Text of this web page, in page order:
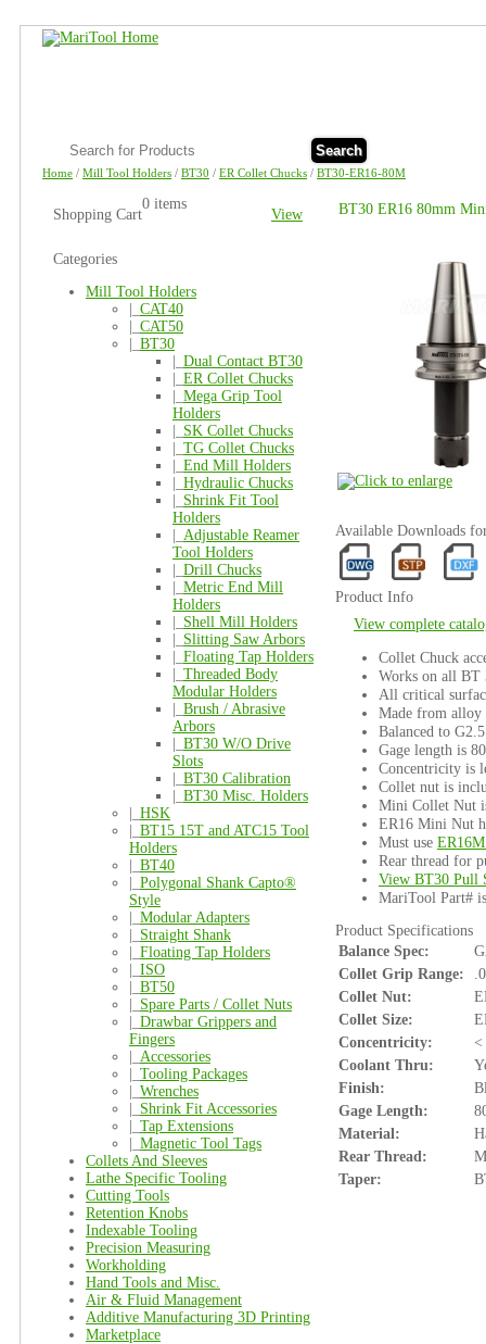
Search
Home / Mill Tool Holders / BT30 / ER Collet Chucks / BT30-ER16-80M
Shopping Cart View
0 items
Categories
Mill Tool Holders
CAT40
CAT50
BT30
Dual Contact BT30
ER Collet Chucks
Mega Grip Tool
Holders
SK Collet Chucks
TG Collet Chucks
End Mill Holders
Hydraulic Chucks
Shrink Fit Tool
Holders
Adjustable Reamer
Tool Holders
Drill Chucks
Metric End Mill
Holders
Shell Mill Holders
Slitting Saw Arbors
Floating Tap Holders
Threaded Body
Modular Holders
Brush / Abrasive
Arbors
BT30 W/O Drive
Slots
BT30 Calibration
BT30 Misc. Holders
HSK
BT15 15T and ATC15 Tool
Holders
BT40
Polygonal Shank Capto®
Style
Modular Adapters
Straight Shank
Floating Tap Holders
ISO
BT50
Spare Parts / Collet Nuts
Drawbar Grippers and
Fingers
Accessories
Tooling Packages
Wrenches
Shrink Fit Accessories
Tap Extensions
Magnetic Tool Tags
Collets And Sleeves
Lathe Specific Tooling
Cutting Tools
Retention Knobs
Indexable Tooling
Precision Measuring
Workholding
Hand Tools and Misc.
Air & Fluid Management
Additive Manufacturing 3D Printing
Marketplace
BT30 ER16 80mm
Available Downloads
Product Info
View complete
Collet Chuck
Works on all BT
All critical
Made from alloy
Balanced to
Gage length is
Concentricity is
Collet nut is
Mini Collet Nut
ER16 Mini Nut
Must use
Rear thread for
View BT30 Pull
MariTool Part#
Product Specifications
Balance Spec:
Collet Grip Range:
Collet Nut:
Collet Size:
Concentricity:
<
Coolant Thru:
Finish:
Gage Length:
Material:
Rear Thread:
Taper: